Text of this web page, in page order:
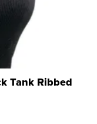
Tank Ribbed